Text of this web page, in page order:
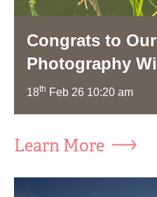
Congrats to
Photography
18th Feb 26 10:20 am
Learn More